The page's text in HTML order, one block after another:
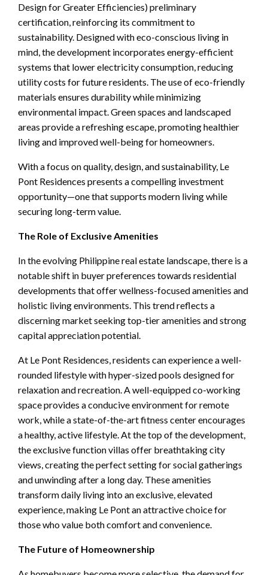
Design for Greater Efficiencies) preliminary
certification, reinforcing its commitment to
sustainability. Designed with eco-conscious living in
mind, the development incorporates energy-efficient
systems that lower electricity consumption, reducing
utility costs for future residents. The use of eco-friendly
materials ensures durability while minimizing
environmental impact. Green spaces and landscaped
areas provide a refreshing escape, promoting healthier
living and improved well-being for homeowners.
With a focus on quality, design, and sustainability, Le
Pont Residences presents a compelling investment
opportunity—one that supports modern living while
securing long-term value.
The Role of Exclusive Amenities
In the evolving Philippine real estate landscape, there is a
notable shift in buyer preferences towards residential
developments that offer wellness-focused amenities and
holistic living environments. This trend reflects a
discerning market seeking top-tier amenities and strong
capital appreciation potential.
At Le Pont Residences, residents can experience a well-
rounded lifestyle with hyper-sized pools designed for
relaxation and recreation. A well-equipped co-working
space provides a conducive environment for remote
work, while a state-of-the-art fitness center encourages
a healthy, active lifestyle. At the top of the development,
the exclusive function villas offer breathtaking city
views, creating the perfect setting for social gatherings
and unwinding after a long day. These amenities
transform daily living into an exclusive, elevated
experience, making Le Pont an attractive choice for
those who value both comfort and convenience.
The Future of Homeownership